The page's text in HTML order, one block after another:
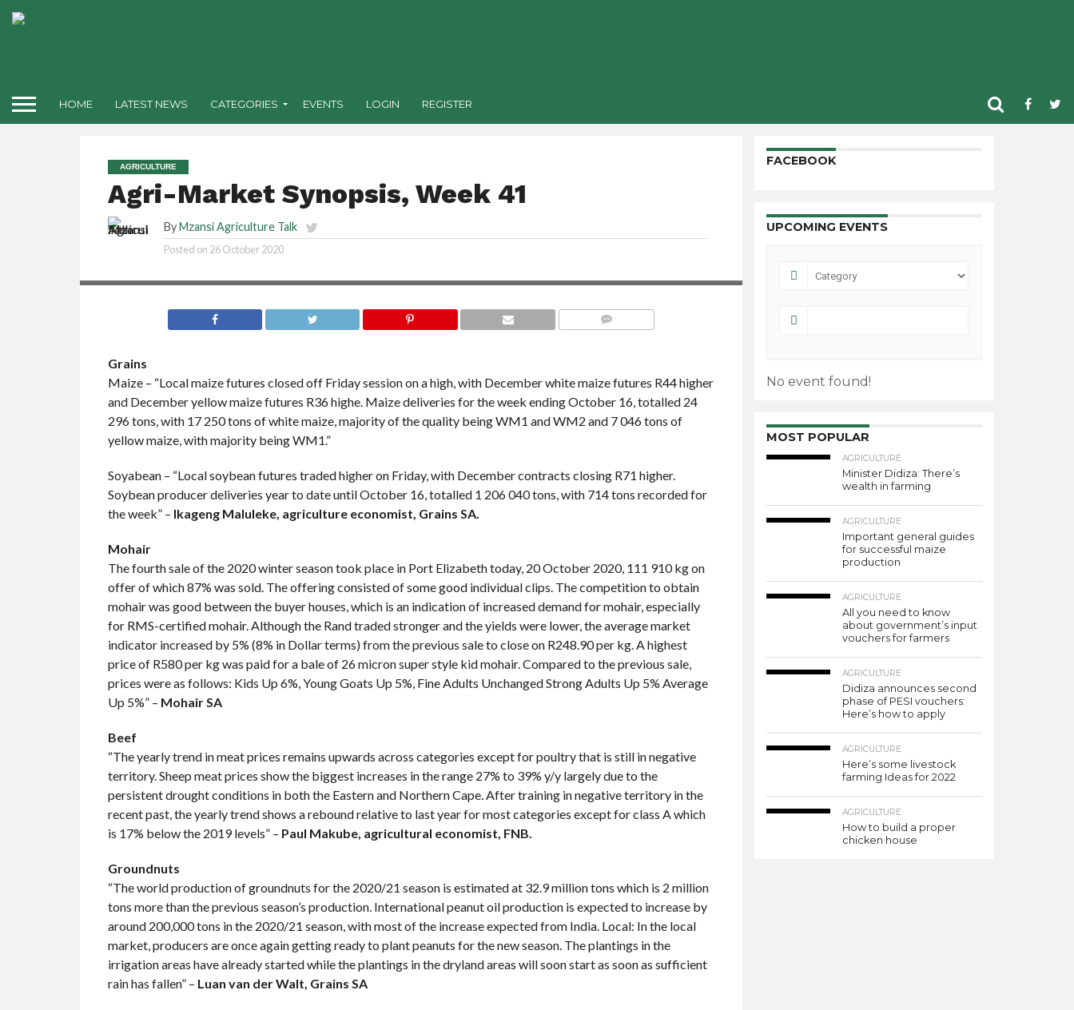
HOME LATEST NEWS CATEGORIES EVENTS LOGIN REGISTER
AGRICULTURE
Agri-Market Synopsis, Week 41
ByMzansi Agriculture Talk
Posted on 26 October 2020
Grains
Maize – “Local maize futures closed off Friday session on a high, with December white maize futures R44 higher
and December yellow maize futures R36 highe. Maize deliveries for the week ending October 16, totalled 24
296 tons, with 17 250 tons of white maize, majority of the quality being WM1 and WM2 and 7 046 tons of
yellow maize, with majority being WM1.”
Soyabean – “Local soybean futures traded higher on Friday, with December contracts closing R71 higher.
Soybean producer deliveries year to date until October 16, totalled 1 206 040 tons, with 714 tons recorded for
the week” – Ikageng Maluleke, agriculture economist, Grains SA.
Mohair
The fourth sale of the 2020 winter season took place in Port Elizabeth today, 20 October 2020, 111 910 kg on
offer of which 87% was sold. The offering consisted of some good individual clips. The competition to obtain
mohair was good between the buyer houses, which is an indication of increased demand for mohair, especially
for RMS-certified mohair. Although the Rand traded stronger and the yields were lower, the average market
indicator increased by 5% (8% in Dollar terms) from the previous sale to close on R248.90 per kg. A highest
price of R580 per kg was paid for a bale of 26 micron super style kid mohair. Compared to the previous sale,
prices were as follows: Kids Up 6%, Young Goats Up 5%, Fine Adults Unchanged Strong Adults Up 5% Average
Up 5%” – Mohair SA
Beef
“The yearly trend in meat prices remains upwards across categories except for poultry that is still in negative
territory. Sheep meat prices show the biggest increases in the range 27% to 39% y/y largely due to the
persistent drought conditions in both the Eastern and Northern Cape. After training in negative territory in the
recent past, the yearly trend shows a rebound relative to last year for most categories except for class A which
is 17% below the 2019 levels” – Paul Makube, agricultural economist, FNB.
Groundnuts
“The world production of groundnuts for the 2020/21 season is estimated at 32.9 million tons which is 2 million
tons more than the previous season’s production. International peanut oil production is expected to increase by
around 200,000 tons in the 2020/21 season, with most of the increase expected from India. Local: In the local
market, producers are once again getting ready to plant peanuts for the new season. The plantings in the
irrigation areas have already started while the plantings in the dryland areas will soon start as soon as sufficient
rain has fallen” – Luan van der Walt, Grains SA
FACEBOOK
UPCOMING EVENTS
No event found!
MOST POPULAR
AGRICULTURE
Minister Didiza: There’s
wealth in farming
AGRICULTURE
Important general guides
for successful maize
production
AGRICULTURE
All you need to know
about government’s input
vouchers for farmers
AGRICULTURE
Didiza announces second
phase of PESI vouchers:
Here’s how to apply
AGRICULTURE
Here’s some livestock
farming Ideas for 2022
AGRICULTURE
How to build a proper
chicken house